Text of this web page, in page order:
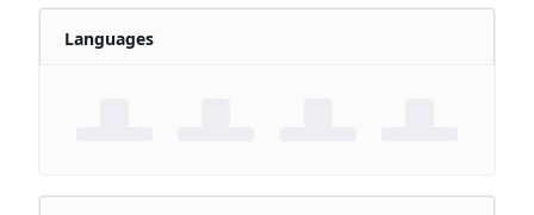
Languages